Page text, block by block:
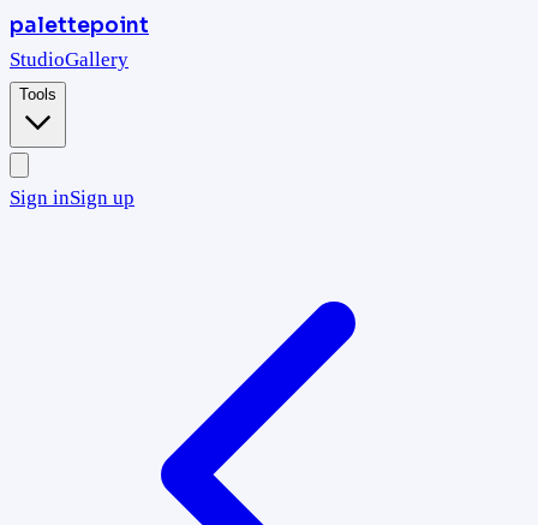
palettepoint
StudioGallery
Tools
Sign inSign up